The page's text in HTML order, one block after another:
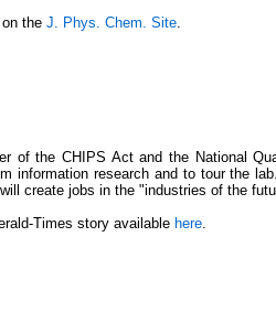
the J. Phys. Chem. Site.
of the CHIPS Act and the National
information research and to tour the
create jobs in the "industries of the
Times story available here